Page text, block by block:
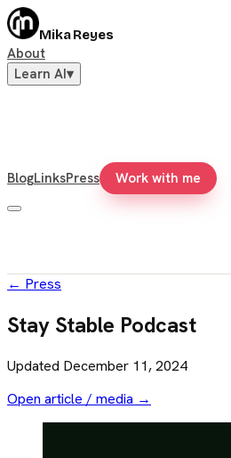
Mika Reyes
About
Learn AI▾
BlogLinksPress Work with me
← Press
Stay Stable Podcast
Updated December 11, 2024
Open article / media →